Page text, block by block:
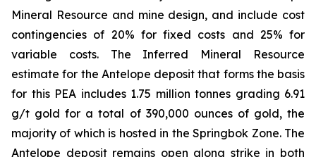
Mineral Resource and mine design, and include cost
contingencies of 20% for fixed costs and 25% for
variable costs. The Inferred Mineral Resource
estimate for the Antelope deposit that forms the basis
for this PEA includes 1.75 million tonnes grading 6.91
g/t gold for a total of 390,000 ounces of gold, the
majority of which is hosted in the Springbok Zone. The
Antelope deposit remains open along strike in both